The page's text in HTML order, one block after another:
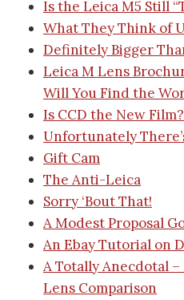
Is the Leica M5 Still
What They Think of
Definitely Bigger
Leica M Lens
Will You Find the
Is CCD the New Film?
Unfortunately
Gift Cam
The Anti-Leica
Sorry ‘Bout That!
A Modest Proposal
An Ebay Tutorial on
A Totally Anecdotal
Lens Comparison